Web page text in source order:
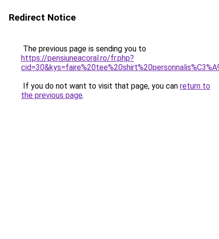
Redirect Notice
The previous page is sending you to
https://pensiuneacoral.ro/fr.php?
If you do not want to visit that page, you can return to
the previous page.